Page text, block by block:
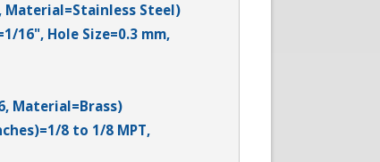
Material=Stainless Steel)
16", Hole Size=0.3 mm,
Material=Brass)
8 to 1/8 MPT,